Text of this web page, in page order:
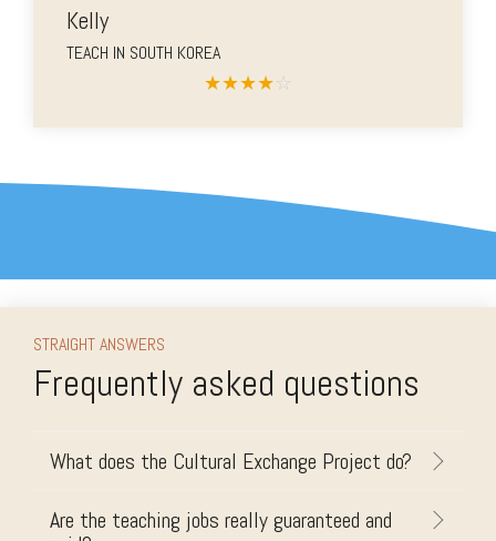
Kelly
TEACH IN SOUTH KOREA
★★★★☆
STRAIGHT ANSWERS
Frequently asked questions
What does the Cultural Exchange Project do?
Are the teaching jobs really guaranteed and